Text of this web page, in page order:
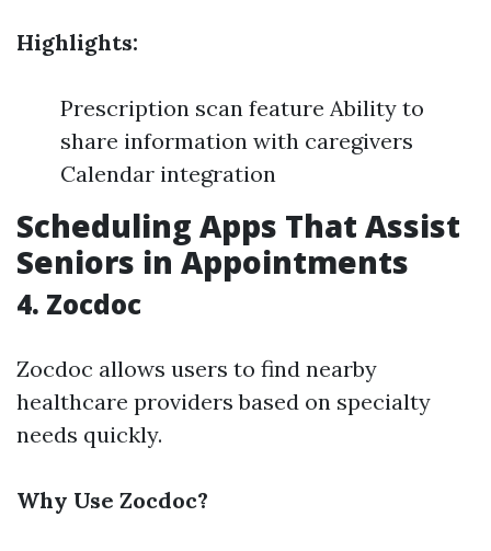
Highlights:
Prescription scan feature Ability to
share information with caregivers
Calendar integration
Scheduling Apps That Assist
Seniors in Appointments
4. Zocdoc
Zocdoc allows users to find nearby
healthcare providers based on specialty
needs quickly.
Why Use Zocdoc?